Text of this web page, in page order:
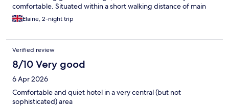
comfortable. Situated within a short walking distance of main
bus station (bus from airport), and very straightforward to walk
to the old port area (took about a very leisurely 15 mins). Would
everything that most people need during a city break.
Elaine, 2-night trip
Verified review
8/10 Very good
6 Apr 2026
Comfortable and quiet hotel in a very central (but not
sophisticated) area